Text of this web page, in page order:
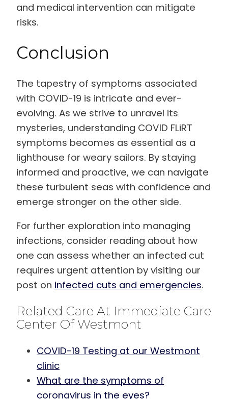
and medical intervention can mitigate
risks.
Conclusion
The tapestry of symptoms associated
with COVID-19 is intricate and ever-
evolving. As we strive to unravel its
mysteries, understanding COVID FLiRT
symptoms becomes as essential as a
lighthouse for weary sailors. By staying
informed and proactive, we can navigate
these turbulent seas with confidence and
emerge stronger on the other side.
For further exploration into managing
infections, consider reading about how
one can assess whether an infected cut
requires urgent attention by visiting our
post on infected cuts and emergencies.
Related Care At Immediate Care
Center Of Westmont
COVID-19 Testing at our Westmont
clinic
What are the symptoms of
coronavirus in the eyes?